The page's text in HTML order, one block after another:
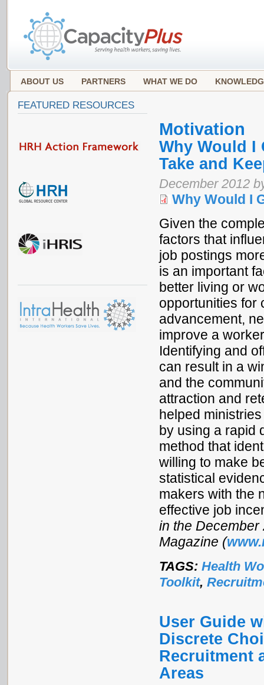
ABOUT US PARTNERS WHAT WE DO
Motivation
Why Would I
Take and
December 2012
Why Would I
Given the
factors that
job postings
is an important
better living or
opportunities for
advancement,
improve a
Identifying and
can result in a
and the
attraction and
helped
by using a rapid
method that
willing to make
statistical
makers with the
effective job
in the
Magazine (
TAGS: Health
Toolkit,
User Guide
Discrete
Recruitment
Areas
FEATURED RESOURCES